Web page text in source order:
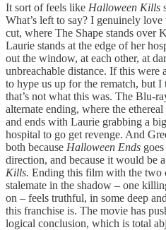
It sort of feels like Halloween Kills
What’s left to say? I genuinely
cut, where The Shape stands over
Laurie stands at the edge of her
out the window, at each other, at
unbreachable distance. If this
to hype us up for the rematch, but
that’s not what this was. The Blu-
alternate ending, where the
and ends with Laurie grabbing a
hospital to go get revenge. And
both because Halloween Ends
direction, and because it would be
Kills. Ending this film with the two
stalemate in the shadow – one
on – feels truthful, in some deep
this franchise is. The movie has
logical conclusion, which is total